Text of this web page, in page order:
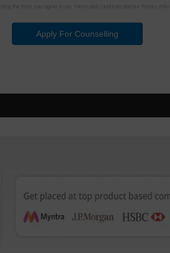
Apply For Counselling